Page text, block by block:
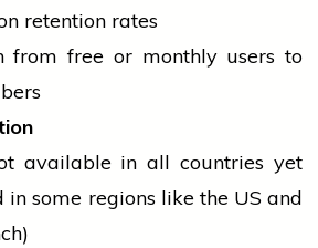
retention rates
from free or monthly users to
available in all countries yet
in some regions like the US and